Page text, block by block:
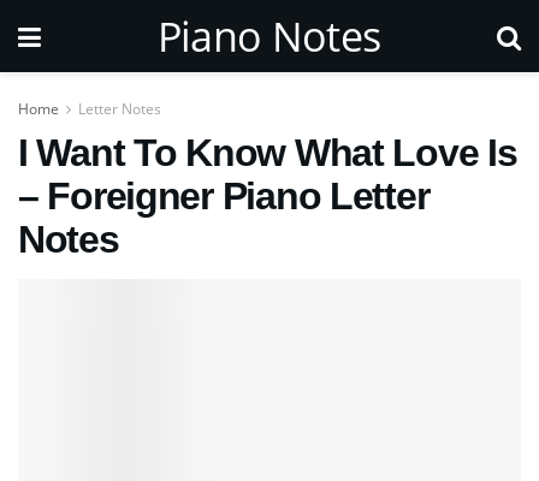
Piano Notes
Home Letter Notes
I Want To Know What Love Is
– Foreigner Piano Letter
Notes